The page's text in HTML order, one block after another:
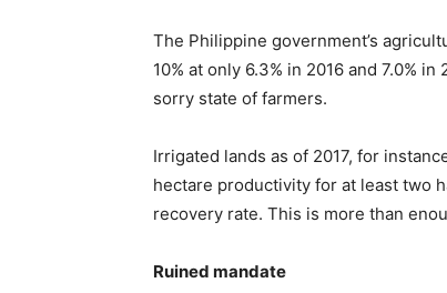
The Philippine government’s
10% at only 6.3% in 2016 and 7.0%
sorry state of farmers.
Irrigated lands as of 2017, for
hectare productivity for at least two
recovery rate. This is more than
Ruined mandate